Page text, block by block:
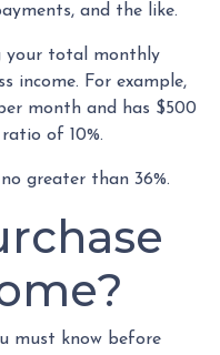
and the like.
your total monthly
income. For example,
month and has $500
of 10%.
greater than 36%.
must know before